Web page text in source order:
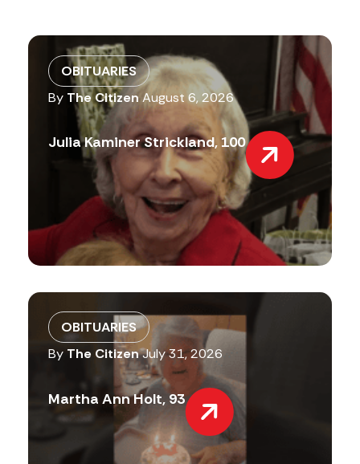
OBITUARIES
By The Citizen August 6, 2026
Julia Kaminer Strickland, 100
OBITUARIES
By The CitizenJuly 31, 2026
Martha Ann Holt, 93